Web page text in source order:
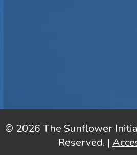
© 2026 The Sunflower
Reserved. |